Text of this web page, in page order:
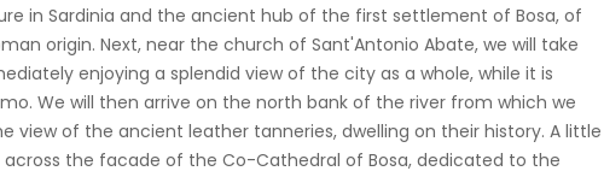
in Sardinia and the ancient hub of the first settlement of Bosa, of
origin. Next, near the church of Sant'Antonio Abate, we will take
enjoying a splendid view of the city as a whole, while it is
We will then arrive on the north bank of the river from which we
view of the ancient leather tanneries, dwelling on their history. A little
the facade of the Co-Cathedral of Bosa, dedicated to the